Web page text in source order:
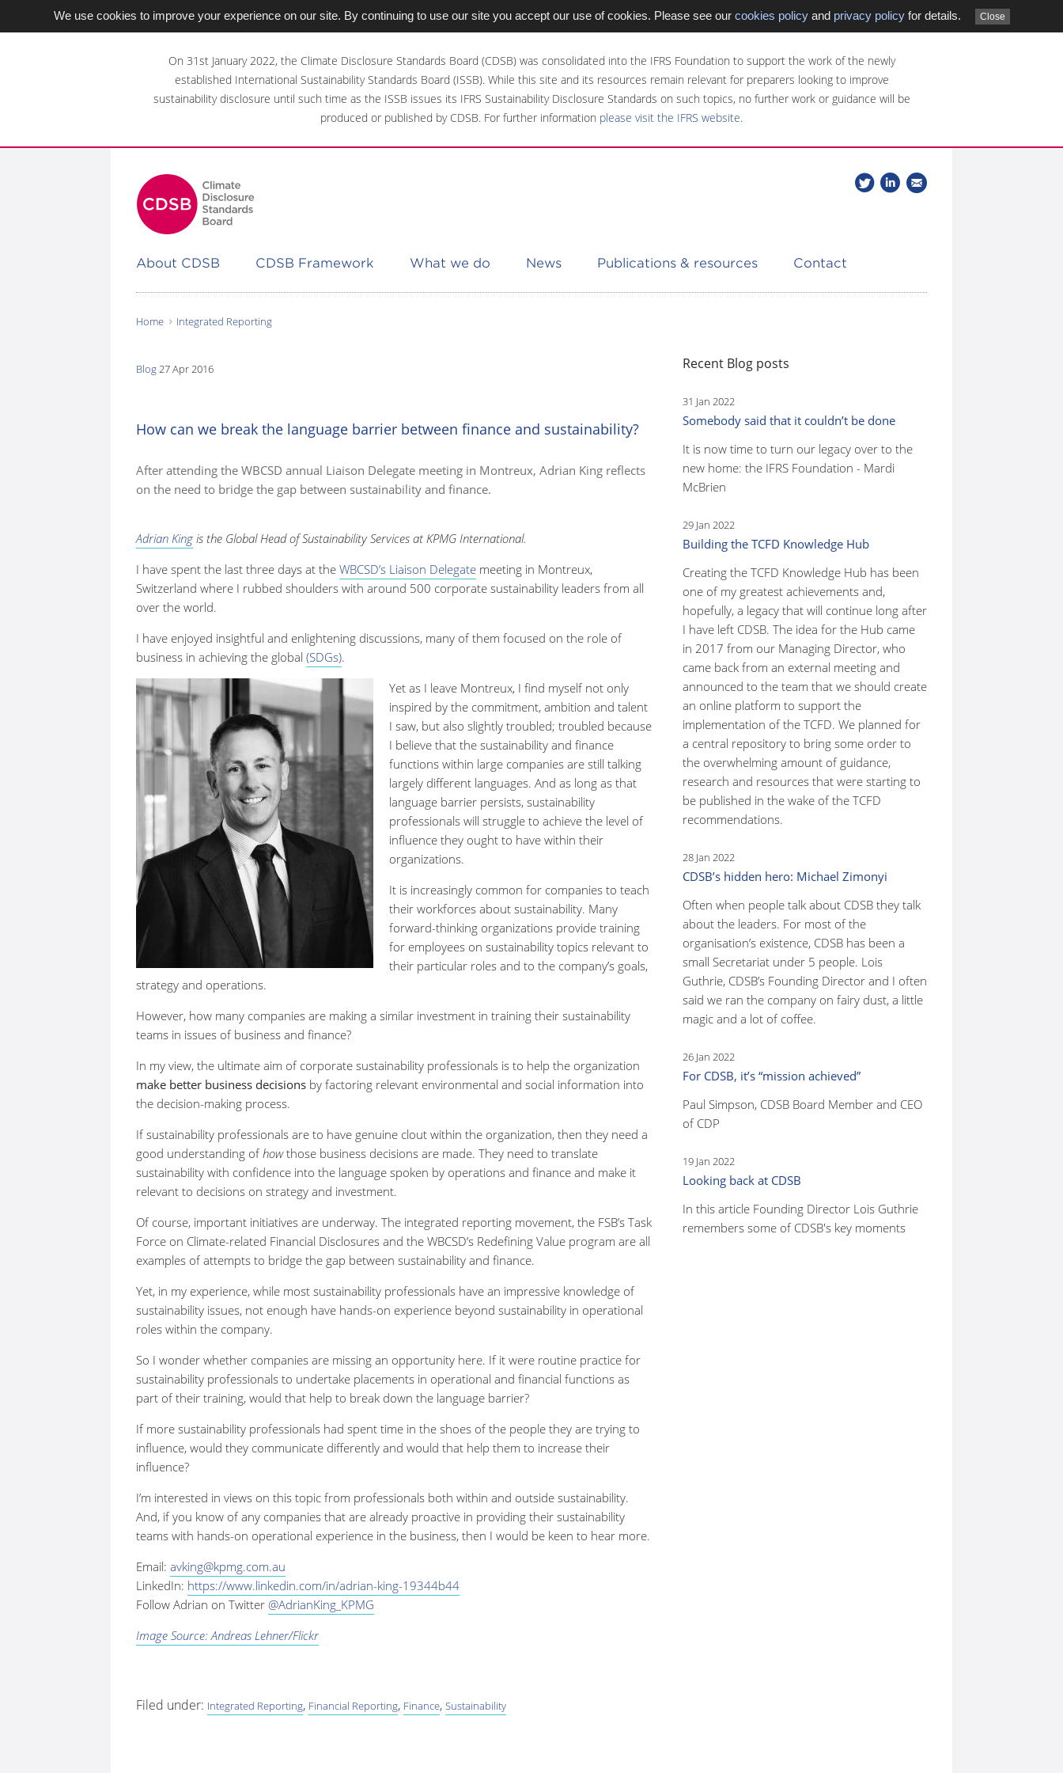
We use cookies to improve your experience on our site. By continuing to use our site you accept our use of cookies. Please see our cookies policyand privacy policyfor details. Close
On 31st January 2022, the Climate Disclosure Standards Board (CDSB) was consolidated into the IFRS Foundation to support the work of the newly
established International Sustainability Standards Board (ISSB). While this site and its resources remain relevant for preparers looking to improve
sustainability disclosure until such time as the ISSB issues its IFRS Sustainability Disclosure Standards on such topics, no further work or guidance will be
produced or published by CDSB. For further information please visit the IFRS website.
Follow
us
Join
our
About CDSB CDSB Framework What we do News Publications & resources Contact
here:
Home Integrated Reporting
Blog27 Apr 2016
How can we break the language barrier between finance and sustainability?
After attending the WBCSD annual Liaison Delegate meeting in Montreux, Adrian King reflects
on the need to bridge the gap between sustainability and finance.
Adrian King is the Global Head of Sustainability Services at KPMG International.
I have spent the last three days at the WBCSD’s Liaison Delegate meeting in Montreux,
Switzerland where I rubbed shoulders with around 500 corporate sustainability leaders from all
over the world.
I have enjoyed insightful and enlightening discussions, many of them focused on the role of
business in achieving the global (SDGs).
Yet as I leave Montreux, I find myself not only
inspired by the commitment, ambition and talent
I saw, but also slightly troubled; troubled because
I believe that the sustainability and finance
functions within large companies are still talking
largely different languages. And as long as that
language barrier persists, sustainability
professionals will struggle to achieve the level of
influence they ought to have within their
organizations.
It is increasingly common for companies to teach
their workforces about sustainability. Many
forward-thinking organizations provide training
for employees on sustainability topics relevant to
their particular roles and to the company’s goals,
strategy and operations.
However, how many companies are making a similar investment in training their sustainability
teams in issues of business and finance?
In my view, the ultimate aim of corporate sustainability professionals is to help the organization
make better business decisions by factoring relevant environmental and social information into
the decision-making process.
If sustainability professionals are to have genuine clout within the organization, then they need a
good understanding ofhowthose business decisions are made. They need to translate
sustainability with confidence into the language spoken by operations and finance and make it
relevant to decisions on strategy and investment.
Of course, important initiatives are underway. The integrated reporting movement, the FSB’s Task
Force on Climate-related Financial Disclosures and the WBCSD’s Redefining Value program are all
examples of attempts to bridge the gap between sustainability and finance.
Yet, in my experience, while most sustainability professionals have an impressive knowledge of
sustainability issues, not enough have hands-on experience beyond sustainability in operational
roles within the company.
So I wonder whether companies are missing an opportunity here. If it were routine practice for
sustainability professionals to undertake placements in operational and financial functions as
part of their training, would that help to break down the language barrier?
If more sustainability professionals had spent time in the shoes of the people they are trying to
influence, would they communicate differently and would that help them to increase their
influence?
I’m interested in views on this topic from professionals both within and outside sustainability.
And, if you know of any companies that are already proactive in providing their sustainability
teams with hands-on operational experience in the business, then I would be keen to hear more.
Email: avking@kpmg.com.au
LinkedIn: https://www.linkedin.com/in/adrian-king-19344b44
Follow Adrian on Twitter @AdrianKing_KPMG
Image Source: Andreas Lehner/Flickr
Filed under: Integrated Reporting, Financial Reporting, Finance, Sustainability
Recent Blog posts
31 Jan 2022
Somebody said that it couldn’t be done
It is now time to turn our legacy over to the
new home: the IFRS Foundation - Mardi
McBrien
29 Jan 2022
Building the TCFD Knowledge Hub
Creating the TCFD Knowledge Hub has been
one of my greatest achievements and,
hopefully, a legacy that will continue long after
I have left CDSB. The idea for the Hub came
in 2017 from our Managing Director, who
came back from an external meeting and
announced to the team that we should create
an online platform to support the
implementation of the TCFD. We planned for
a central repository to bring some order to
the overwhelming amount of guidance,
research and resources that were starting to
be published in the wake of the TCFD
recommendations.
28 Jan 2022
CDSB’s hidden hero: Michael Zimonyi
Often when people talk about CDSB they talk
about the leaders. For most of the
organisation’s existence, CDSB has been a
small Secretariat under 5 people. Lois
Guthrie, CDSB’s Founding Director and I often
said we ran the company on fairy dust, a little
magic and a lot of coffee.
26 Jan 2022
For CDSB, it’s “mission achieved”
Paul Simpson, CDSB Board Member and CEO
of CDP
19 Jan 2022
Looking back at CDSB
In this article Founding Director Lois Guthrie
remembers some of CDSB's key moments